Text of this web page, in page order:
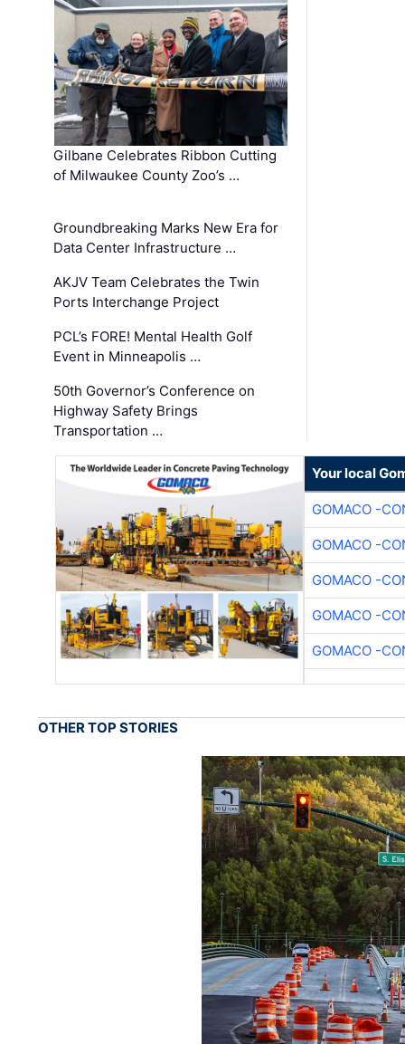
Gilbane Celebrates Ribbon Cutting
of Milwaukee County Zoo’s …
Groundbreaking Marks New Era for
Data Center Infrastructure …
AKJV Team Celebrates the Twin
Ports Interchange Project
PCL’s FORE! Mental Health Golf
Event in Minneapolis …
50th Governor’s Conference on
Highway Safety Brings
Transportation …
Your local
GOMACO -
GOMACO -
GOMACO -
GOMACO -
GOMACO -
OTHER TOP STORIES